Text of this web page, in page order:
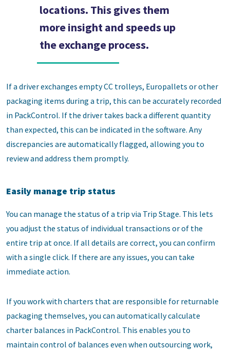
locations. This gives them
more insight and speeds up
the exchange process.
If a driver exchanges empty CC trolleys, Europallets or other
packaging items during a trip, this can be accurately recorded
in PackControl. If the driver takes back a different quantity
than expected, this can be indicated in the software. Any
discrepancies are automatically flagged, allowing you to
review and address them promptly.
Easily manage trip status
You can manage the status of a trip via Trip Stage. This lets
you adjust the status of individual transactions or of the
entire trip at once. If all details are correct, you can confirm
with a single click. If there are any issues, you can take
immediate action.
If you work with charters that are responsible for returnable
packaging themselves, you can automatically calculate
charter balances in PackControl. This enables you to
maintain control of balances even when outsourcing work,